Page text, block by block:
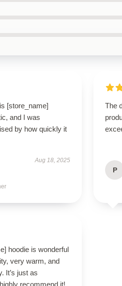
[store_name]
and I was
by how quickly it
Aug 18, 2025
The
P
hoodie is wonderful
very warm, and
It’s just as
recommend it!